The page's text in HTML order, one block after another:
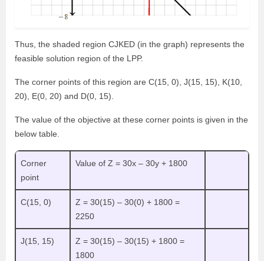
Thus, the shaded region CJKED (in the graph) represents the
feasible solution region of the LPP.
The corner points of this region are C(15, 0), J(15, 15), K(10,
20), E(0, 20) and D(0, 15).
The value of the objective at these corner points is given in the
below table.
Corner
point
Value of Z = 30x – 30y + 1800
C(15, 0)
Z = 30(15) – 30(0) + 1800 =
2250
J(15, 15)
Z = 30(15) – 30(15) + 1800 =
1800